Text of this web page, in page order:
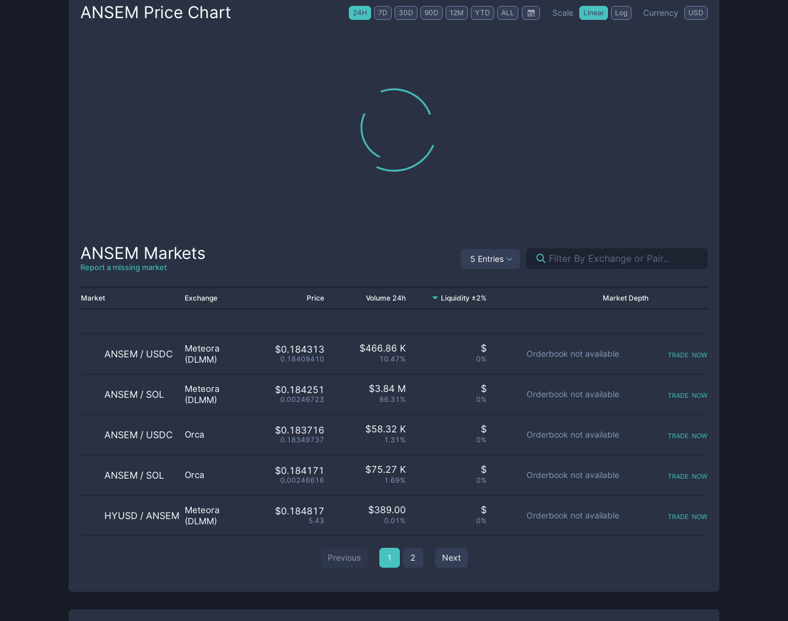
ANSEM Price Chart 24H 7D 30D 90D 12M YTD ALL Scale Linear Log Currency USD
ANSEM Markets
Report a missing market
5 Entries
Market Exchange Price Volume 24h Liquidity ±2% Market Depth
ANSEM / USDC
Meteora
(DLMM)
$0.184313
0.18409410
$466.86 K
10.47%
$
0%
Orderbook not available trade now
ANSEM / SOL
Meteora
(DLMM)
$0.184251
0.00246723
$3.84 M
86.31%
$
0%
Orderbook not available trade now
ANSEM / USDC Orca $0.183716
0.18349737
$58.32 K
1.31%
$
0%
Orderbook not available trade now
ANSEM / SOL Orca $0.184171
0.00246616
$75.27 K
1.69%
$
0%
Orderbook not available trade now
HYUSD / ANSEM Meteora
(DLMM)
$0.184817
5.43
$389.00
0.01%
$
0%
Orderbook not available trade now
Previous 1 2 Next